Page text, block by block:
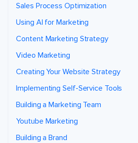
Sales Process Optimization
Using AI for Marketing
Content Marketing Strategy
Video Marketing
Creating Your Website Strategy
Implementing Self-Service Tools
Building a Marketing Team
Youtube Marketing
Building a Brand